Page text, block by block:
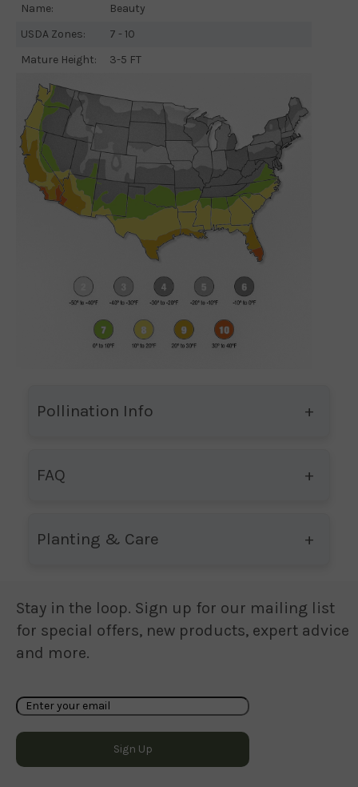
Name:
Beauty
USDA Zones:
7 - 10
Mature Height:
3-5 FT
Pollination Info
FAQ
Planting & Care
Stay in the loop. Sign up for our mailing list
for special offers, new products, expert advice
and more.